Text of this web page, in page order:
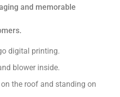
and memorable
digital printing.
blower inside.
the roof and standing on